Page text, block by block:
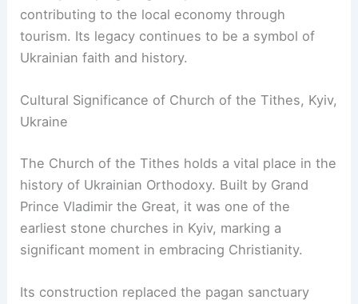
contributing to the local economy through
tourism. Its legacy continues to be a symbol of
Ukrainian faith and history.
Cultural Significance of Church of the Tithes, Kyiv,
Ukraine
The Church of the Tithes holds a vital place in the
history of Ukrainian Orthodoxy. Built by Grand
Prince Vladimir the Great, it was one of the
earliest stone churches in Kyiv, marking a
significant moment in embracing Christianity.
Its construction replaced the pagan sanctuary